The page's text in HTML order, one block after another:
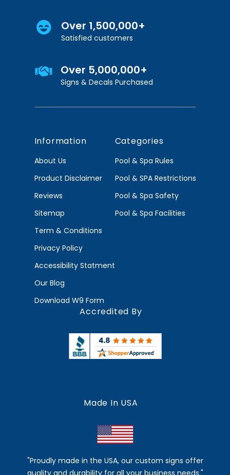
Over 1,500,000+
Satisfied customers
Over 5,000,000+
Signs & Decals Purchased
Information
About Us
Product Disclaimer
Reviews
Sitemap
Term & Conditions
Privacy Policy
Accessibility Statment
Our Blog
Download W9 Form
Categories
Pool & Spa Rules
Pool & SPA Restrictions
Pool & Spa Safety
Pool & Spa Facilities
Accredited By
Made In USA
"Proudly made in the USA, our custom signs offer